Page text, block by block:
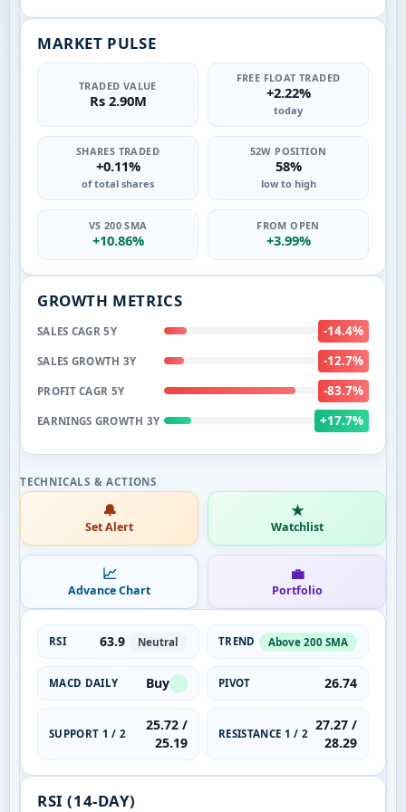
MARKET PULSE
TRADED VALUE
Rs 2.90M
FREE FLOAT TRADED
+2.22%
today
SHARES TRADED
+0.11%
of total shares
52W POSITION
58%
low to high
VS 200 SMA
+10.86%
FROM OPEN
+3.99%
GROWTH METRICS
SALES CAGR 5Y -14.4%
SALES GROWTH 3Y -12.7%
PROFIT CAGR 5Y -83.7%
EARNINGS GROWTH 3Y +17.7%
🔔
Set Alert
★
Watchlist
📈
Advance Chart
💼
Portfolio
RSI 63.9 Neutral TREND Above 200 SMA
MACD DAILY Buy PIVOT 26.74
SUPPORT 1 / 2
25.72 /
25.19
RESISTANCE 1 / 2
27.27 /
28.29
RSI (14-DAY)